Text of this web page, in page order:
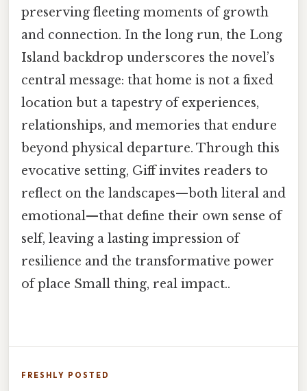
preserving fleeting moments of growth
and connection. In the long run, the Long
Island backdrop underscores the novel’s
central message: that home is not a fixed
location but a tapestry of experiences,
relationships, and memories that endure
beyond physical departure. Through this
evocative setting, Giff invites readers to
reflect on the landscapes—both literal and
emotional—that define their own sense of
self, leaving a lasting impression of
resilience and the transformative power
of place Small thing, real impact..
FRESHLY POSTED